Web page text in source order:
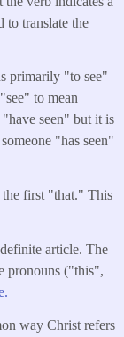
to translate the
primarily "to see"
to mean
seen" but it is
"has seen"
first "that." This
article. The
pronouns ("this",
way Christ refers